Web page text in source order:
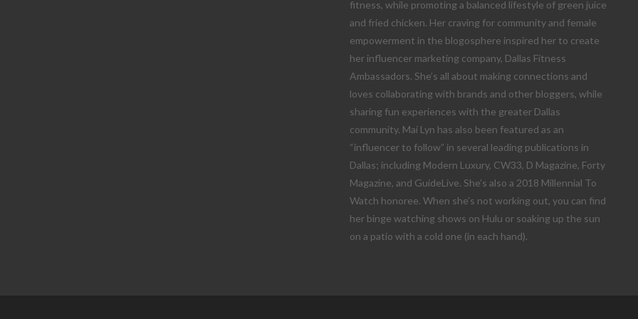
fitness, while promoting a balanced lifestyle of green juice
and fried chicken. Her craving for community and female
empowerment in the blogosphere inspired her to create
her influencer marketing company, Dallas Fitness
Ambassadors. She’s all about making connections and
loves collaborating with brands and other bloggers, while
sharing fun experiences with the greater Dallas
community. Mai Lyn has also been featured as an
“influencer to follow” in several leading publications in
Dallas; including Modern Luxury, CW33, D Magazine, Forty
Magazine, and GuideLive. She’s also a 2018 Millennial To
Watch honoree. When she’s not working out, you can find
her binge watching shows on Hulu or soaking up the sun
on a patio with a cold one (in each hand).